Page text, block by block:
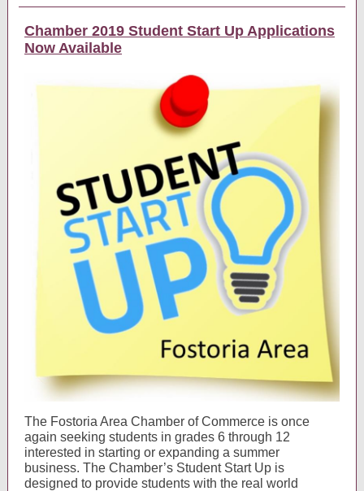
Chamber 2019 Student Start Up Applications
Now Available
The Fostoria Area Chamber of Commerce is once
again seeking students in grades 6 through 12
interested in starting or expanding a summer
business. The Chamber’s Student Start Up is
designed to provide students with the real world